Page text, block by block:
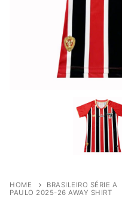
HOME BRASILEIRO SÉRIE A
PAULO 2025-26 AWAY SHIRT